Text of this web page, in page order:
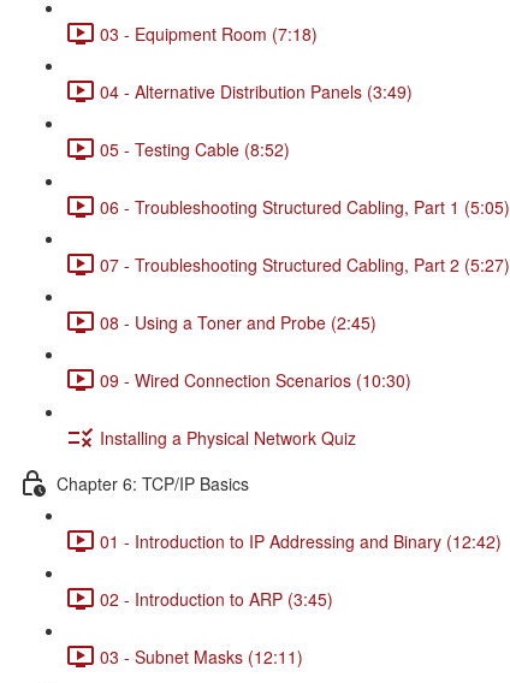
03 - Equipment Room (7:18)
04 - Alternative Distribution Panels (3:49)
05 - Testing Cable (8:52)
06 - Troubleshooting Structured Cabling, Part 1 (5:05)
07 - Troubleshooting Structured Cabling, Part 2 (5:27)
08 - Using a Toner and Probe (2:45)
09 - Wired Connection Scenarios (10:30)
Installing a Physical Network Quiz
Chapter 6: TCP/IP Basics
01 - Introduction to IP Addressing and Binary (12:42)
02 - Introduction to ARP (3:45)
03 - Subnet Masks (12:11)